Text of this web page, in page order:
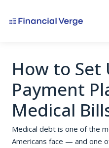
How to Set
Payment
Medical
Medical debt is one of the
Americans face — and one